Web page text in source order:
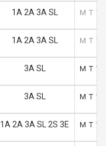
1A 2A 3A SL M T W
1A 2A 3A SL M T W
3A SL M T W
3A SL M T W
1A 2A 3A SL 2S 3E M T W